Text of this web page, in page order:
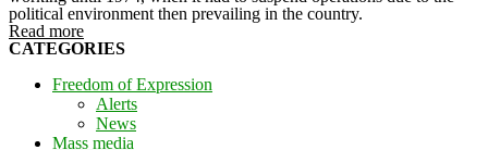
political environment then prevailing in the country.
Read more
CATEGORIES
Freedom of Expression
Alerts
News
Mass media